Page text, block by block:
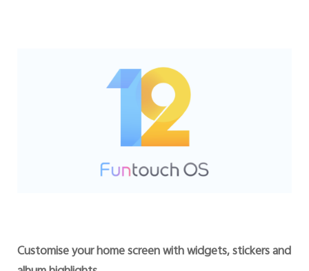
Customise your home screen with widgets, stickers and